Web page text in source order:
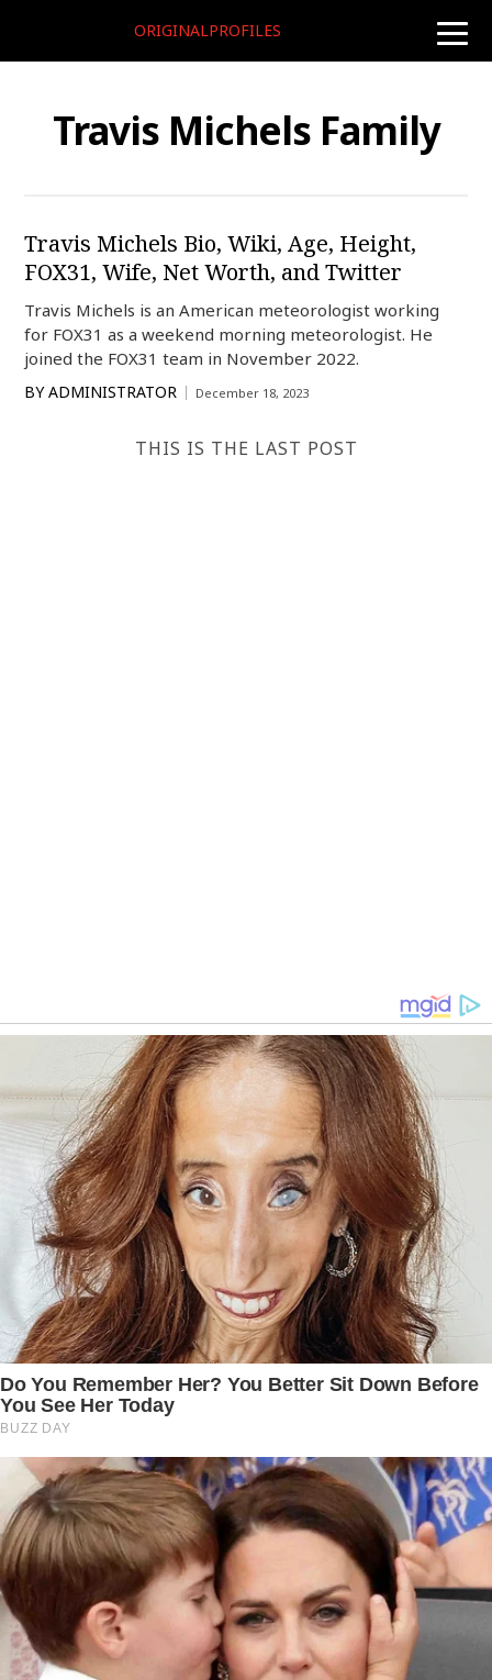
toggle
ORIGINALPROFILES
Travis Michels Family
Travis Michels Bio, Wiki, Age, Height,
FOX31, Wife, Net Worth, and Twitter
Travis Michels is an American meteorologist working
for FOX31 as a weekend morning meteorologist. He
joined the FOX31 team in November 2022.
BY ADMINISTRATOR December 18, 2023
THIS IS THE LAST POST